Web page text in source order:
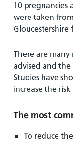
10 pregnancies
were taken
Gloucestershire
There are many
advised and
Studies have
increase the
The most
To reduce